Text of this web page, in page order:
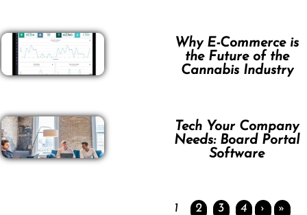
Why E-Commerce is
the Future of the
Cannabis Industry
Tech Your Company
Needs: Board Portal
Software
1 2 3 4 › »